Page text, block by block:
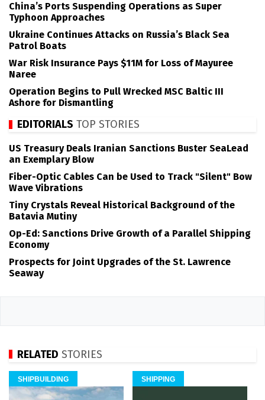
China’s Ports Suspending Operations as Super
Typhoon Approaches
Ukraine Continues Attacks on Russia’s Black Sea
Patrol Boats
War Risk Insurance Pays $11M for Loss of Mayuree
Naree
Operation Begins to Pull Wrecked MSC Baltic III
Ashore for Dismantling
EDITORIALS TOP STORIES
US Treasury Deals Iranian Sanctions Buster SeaLead
an Exemplary Blow
Fiber-Optic Cables Can be Used to Track "Silent" Bow
Wave Vibrations
Tiny Crystals Reveal Historical Background of the
Batavia Mutiny
Op-Ed: Sanctions Drive Growth of a Parallel Shipping
Economy
Prospects for Joint Upgrades of the St. Lawrence
Seaway
RELATED STORIES
SHIPBUILDING SHIPPING